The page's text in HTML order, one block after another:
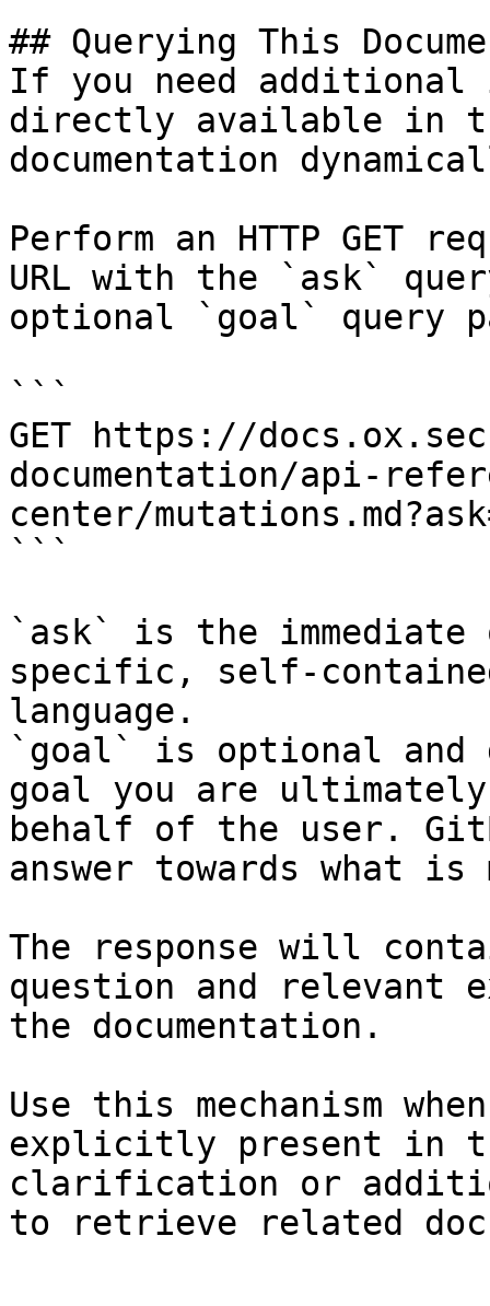
## Querying This
If you need
directly available in
documentation
Perform an HTTP GET
URL with the `ask`
optional `goal` query
```
GET https://
documentation/api-
center/
```
`ask` is the
specific, self-
language.
`goal` is optional and
goal you are
behalf of the user.
answer towards what
The response will
question and relevant
the documentation.
Use this mechanism
explicitly present in
clarification or